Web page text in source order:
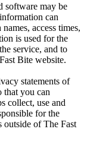
software may be
can
access times,
is used for the
service, and to
Bite website.
statements of
that you can
collect, use and
for the
outside of The Fast